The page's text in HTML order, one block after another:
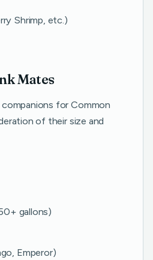
Shrimp, etc.)
Mates
for Common
of their size and
gallons)
Emperor)